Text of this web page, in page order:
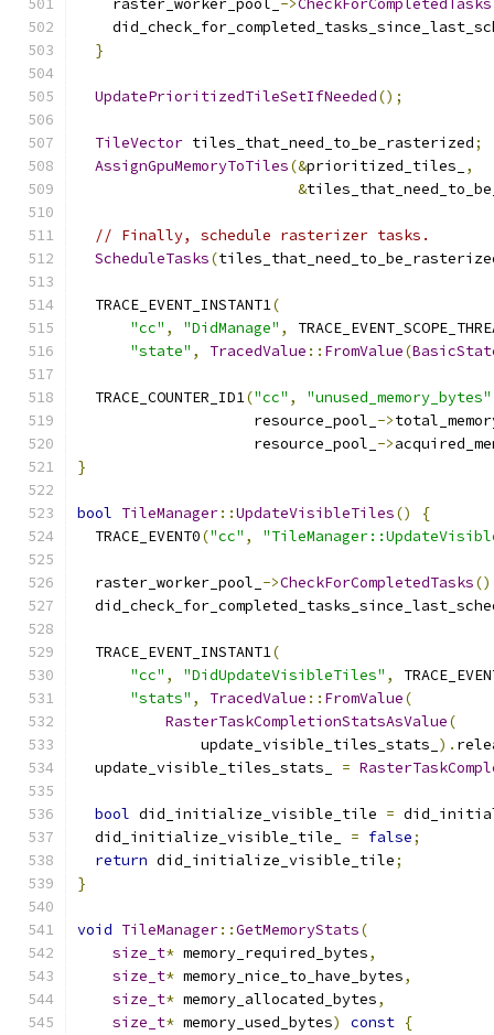
    raster_worker_pool_
->CheckForCompletedTasks
}
UpdatePrioritizedTileSetIfNeeded();
TileVector tiles_that_need_to_be_rasterized;
AssignGpuMemoryToTiles(&prioritized_tiles_
,
&
// Finally, schedule rasterizer tasks.
ScheduleTasks(
  TRACE_EVENT_INSTANT1
(
"cc" , "DidManage" ,
"state" , TracedValue :: FromValue(
  TRACE_COUNTER_ID1
("cc" , "unused_memory_bytes"
                    resource_pool_
->
                    resource_pool_
->
}
bool TileManager::UpdateVisibleTiles()
{
  TRACE_EVENT0
("cc" ,
  raster_worker_pool_
->CheckForCompletedTasks
  TRACE_EVENT_INSTANT1
(
"cc" , "DidUpdateVisibleTiles" ,
"stats" , TracedValue :: FromValue(
RasterTaskCompletionStatsAsValue(
              update_visible_tiles_stats_
).
  update_visible_tiles_stats_
=
bool did_initialize_visible_tile =
  did_initialize_visible_tile_
= false;
return did_initialize_visible_tile;
}
void TileManager::GetMemoryStats(
size_t* memory_required_bytes,
size_t* memory_nice_to_have_bytes,
size_t* memory_allocated_bytes,
size_t* memory_used_bytes) const {